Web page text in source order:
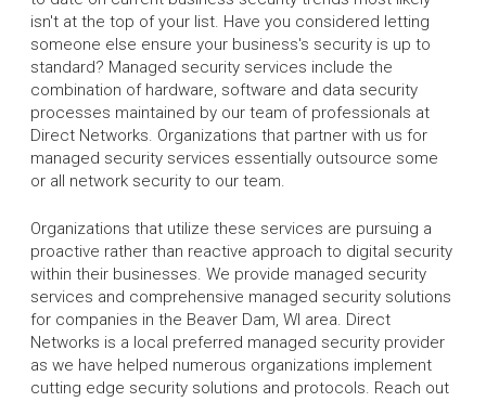
isn't at the top of your list. Have you considered letting
someone else ensure your business's security is up to
standard? Managed security services include the
combination of hardware, software and data security
processes maintained by our team of professionals at
Direct Networks. Organizations that partner with us for
managed security services essentially outsource some
or all network security to our team.
Organizations that utilize these services are pursuing a
proactive rather than reactive approach to digital security
within their businesses. We provide managed security
services and comprehensive managed security solutions
for companies in the Beaver Dam, WI area. Direct
Networks is a local preferred managed security provider
as we have helped numerous organizations implement
cutting edge security solutions and protocols. Reach out